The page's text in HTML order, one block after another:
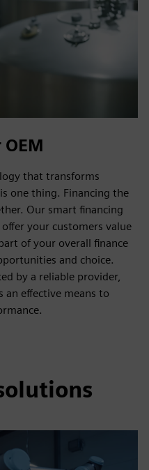
that transforms
one thing. Financing the
Our smart financing
your customers value
of your overall finance
and choice.
by a reliable provider,
an effective means to